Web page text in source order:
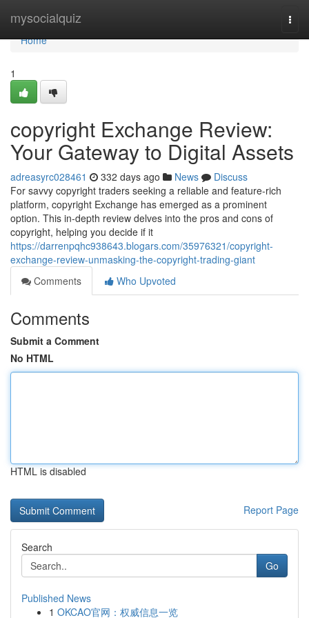
mysocialquiz
Home
Home
1
copyright Exchange Review:
Your Gateway to Digital Assets
adreasyrc028461 332 days ago News
Discuss
For savvy copyright traders seeking a reliable and feature-rich
platform, copyright Exchange has emerged as a prominent
option. This in-depth review delves into the pros and cons of
copyright, helping you decide if it
https://darrenpqhc938643.blogars.com/35976321/copyright-
exchange-review-unmasking-the-copyright-trading-giant
Comments
Who Upvoted
Comments
Submit a Comment
No HTML
HTML is disabled
Report Page
Search
Go
Published News
1 OKCAO官网：权威信息一览